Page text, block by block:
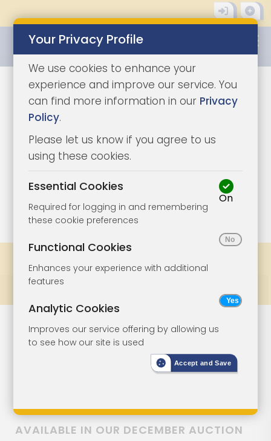
1/7
Lot 93
First Floor Flat
For Investment
Of Wight, PO36 9LP
AVAILABLE IN OUR DECEMBER AUCTION
Your Privacy Profile
We use cookies to enhance your
experience and improve our service. You
can find more information in our Privacy
Policy.
Please let us know if you agree to us
using these cookies.
Essential Cookies
Required for logging in and remembering
these cookie preferences
On
Functional Cookies
Enhances your experience with additional
features
Analytic Cookies
Improves our service offering by allowing us
to see how our site is used
Accept and Save